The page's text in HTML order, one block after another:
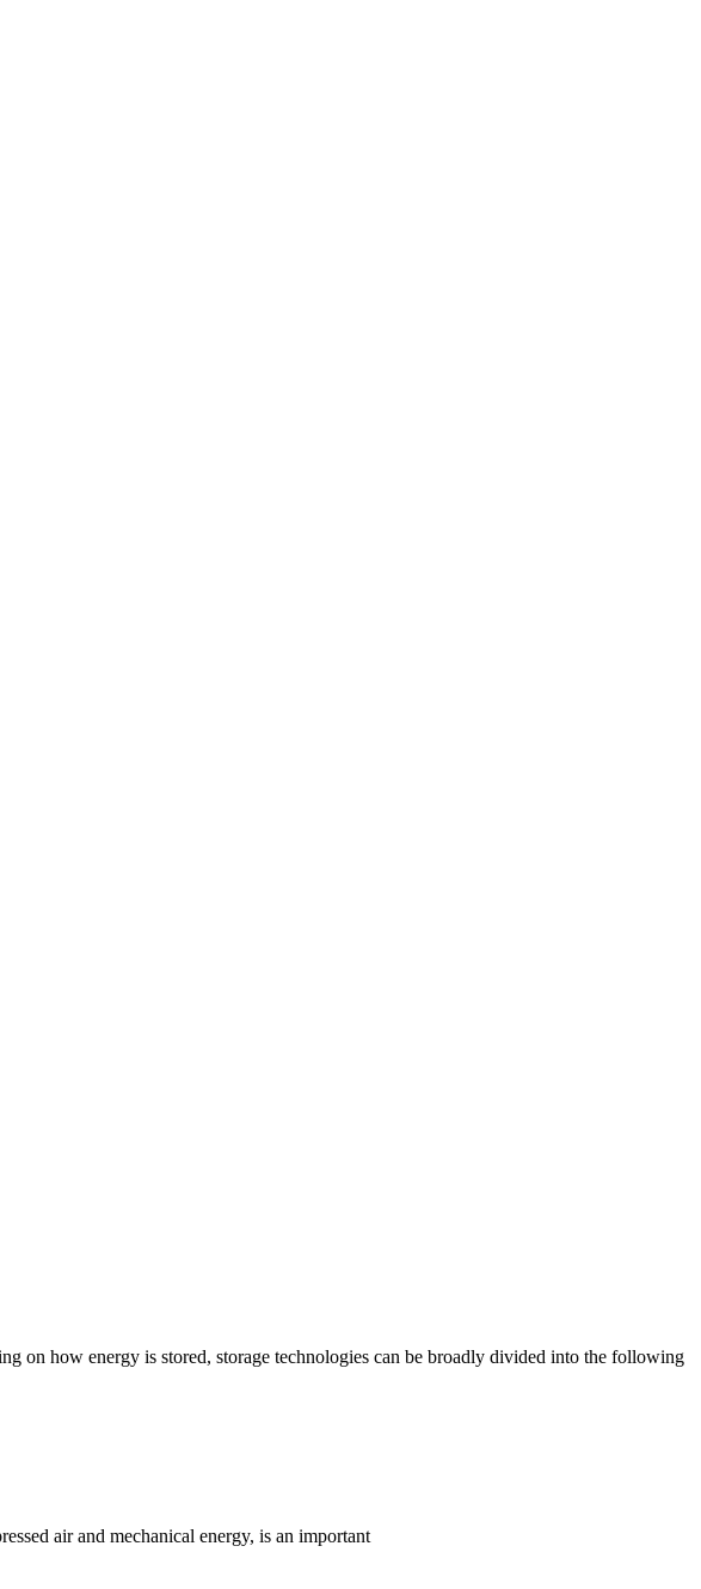
on how energy is stored, storage technologies can be broadly divided into the following
air and mechanical energy, is an important